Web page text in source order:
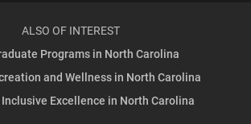
ALSO OF INTEREST
Programs in North Carolina
and Wellness in North Carolina
Excellence in North Carolina